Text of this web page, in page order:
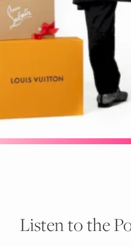
Listen to the